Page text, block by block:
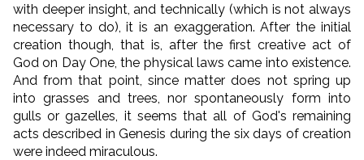
with deeper insight, and technically (which is not always
necessary to do), it is an exaggeration. After the initial
creation though, that is, after the first creative act of
God on Day One, the physical laws came into existence.
And from that point, since matter does not spring up
into grasses and trees, nor spontaneously form into
gulls or gazelles, it seems that all of God's remaining
acts described in Genesis during the six days of creation
were indeed miraculous.